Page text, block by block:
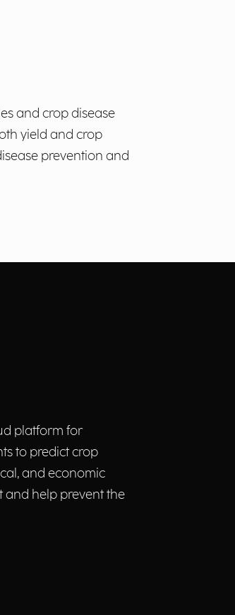
and crop disease
yield and crop
prevention and
platform for
to predict crop
and economic
and help prevent the